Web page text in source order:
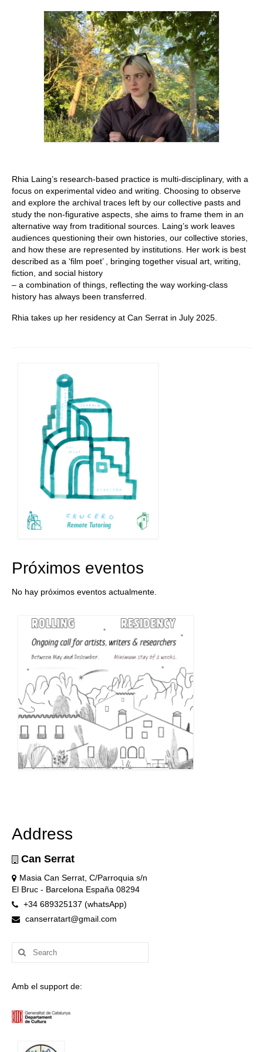
Stay with us
Contact
Language:
Rhia Laing’s research-based practice is multi-disciplinary, with a
focus on experimental video and writing. Choosing to observe
and explore the archival traces left by our collective pasts and
study the non-figurative aspects, she aims to frame them in an
alternative way from traditional sources. Laing’s work leaves
audiences questioning their own histories, our collective stories,
and how these are represented by institutions. Her work is best
described as a ‘film poet’ , bringing together visual art, writing,
fiction, and social history
– a combination of things, reflecting the way working-class
history has always been transferred.
Rhia takes up her residency at Can Serrat in July 2025.
Próximos eventos
No hay próximos eventos actualmente.
Address
Can Serrat
Masia Can Serrat, C/Parroquia s/n
El Bruc - Barcelona España 08294
+34 689325137 (whatsApp)
canserratart@gmail.com
Search
for:
Amb el support de: